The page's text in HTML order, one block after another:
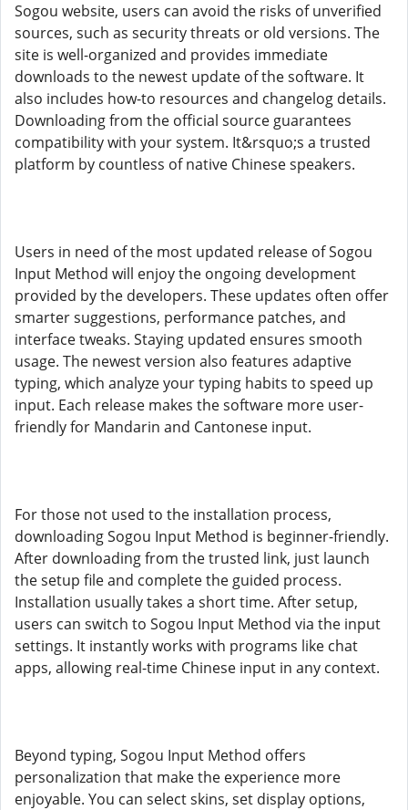
Sogou website, users can avoid the risks of unverified
sources, such as security threats or old versions. The
site is well-organized and provides immediate
downloads to the newest update of the software. It
also includes how-to resources and changelog details.
Downloading from the official source guarantees
compatibility with your system. It&rsquo;s a trusted
platform by countless of native Chinese speakers.
Users in need of the most updated release of Sogou
Input Method will enjoy the ongoing development
provided by the developers. These updates often offer
smarter suggestions, performance patches, and
interface tweaks. Staying updated ensures smooth
usage. The newest version also features adaptive
typing, which analyze your typing habits to speed up
input. Each release makes the software more user-
friendly for Mandarin and Cantonese input.
For those not used to the installation process,
downloading Sogou Input Method is beginner-friendly.
After downloading from the trusted link, just launch
the setup file and complete the guided process.
Installation usually takes a short time. After setup,
users can switch to Sogou Input Method via the input
settings. It instantly works with programs like chat
apps, allowing real-time Chinese input in any context.
Beyond typing, Sogou Input Method offers
personalization that make the experience more
enjoyable. You can select skins, set display options,